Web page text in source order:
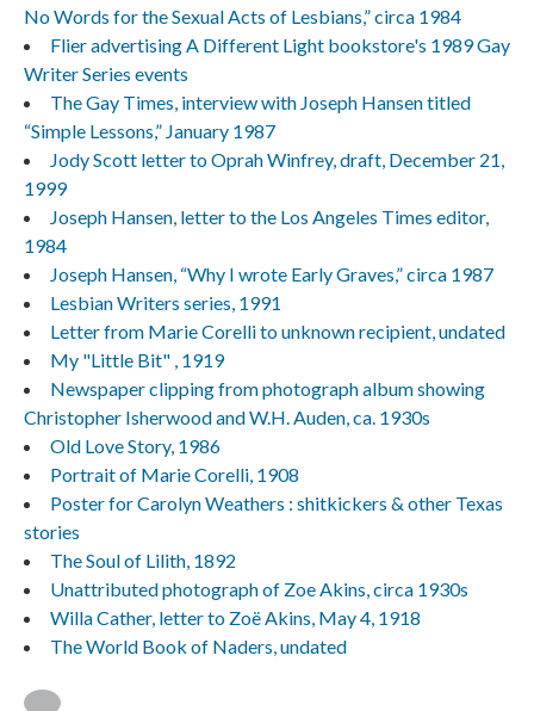
No Words for the Sexual Acts of Lesbians,” circa 1984
Flier advertising A Different Light bookstore's 1989 Gay
Writer Series events
The Gay Times, interview with Joseph Hansen titled
“Simple Lessons,” January 1987
Jody Scott letter to Oprah Winfrey, draft, December 21,
1999
Joseph Hansen, letter to the Los Angeles Times editor,
1984
Joseph Hansen, “Why I wrote Early Graves,” circa 1987
Lesbian Writers series, 1991
Letter from Marie Corelli to unknown recipient, undated
My "Little Bit" , 1919
Newspaper clipping from photograph album showing
Christopher Isherwood and W.H. Auden, ca. 1930s
Old Love Story, 1986
Portrait of Marie Corelli, 1908
Poster for Carolyn Weathers : shitkickers & other Texas
stories
The Soul of Lilith, 1892
Unattributed photograph of Zoe Akins, circa 1930s
Willa Cather, letter to Zoë Akins, May 4, 1918
The World Book of Naders, undated